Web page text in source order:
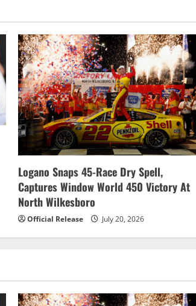
Logano Snaps 45-Race Dry Spell,
Captures Window World 450 Victory At
North Wilkesboro
Official Release July 20, 2026